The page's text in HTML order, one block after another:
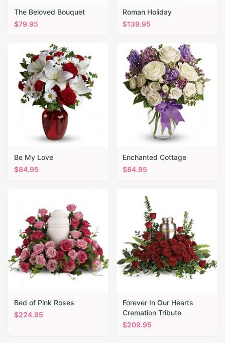
The Beloved Bouquet
$79.95
Roman Holiday
$139.95
Be My Love
$84.95
Enchanted Cottage
$84.95
Bed of Pink Roses
$224.95
Forever In Our Hearts
Cremation Tribute
$209.95